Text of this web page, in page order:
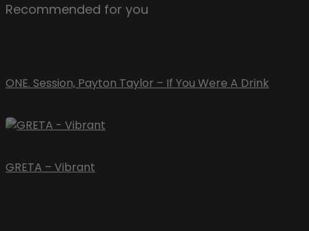
Recommended for you
ONE. Session, Payton Taylor – If You Were A Drink
GRETA – Vibrant